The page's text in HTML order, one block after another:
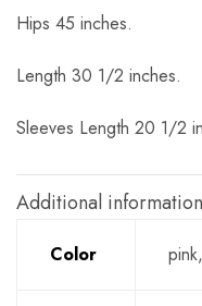
Hips 45 inches.
Length 30 1/2 inches.
Sleeves Length 20 1/2
Additional information
Color